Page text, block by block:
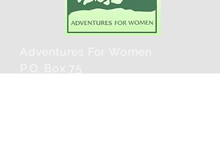
Adventures For Women
P.O. Box 75